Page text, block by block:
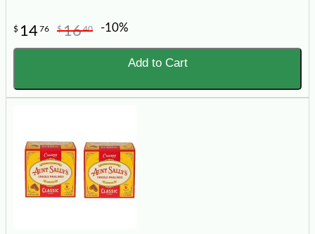
$ 1476 $1640 -10%
Add to Cart